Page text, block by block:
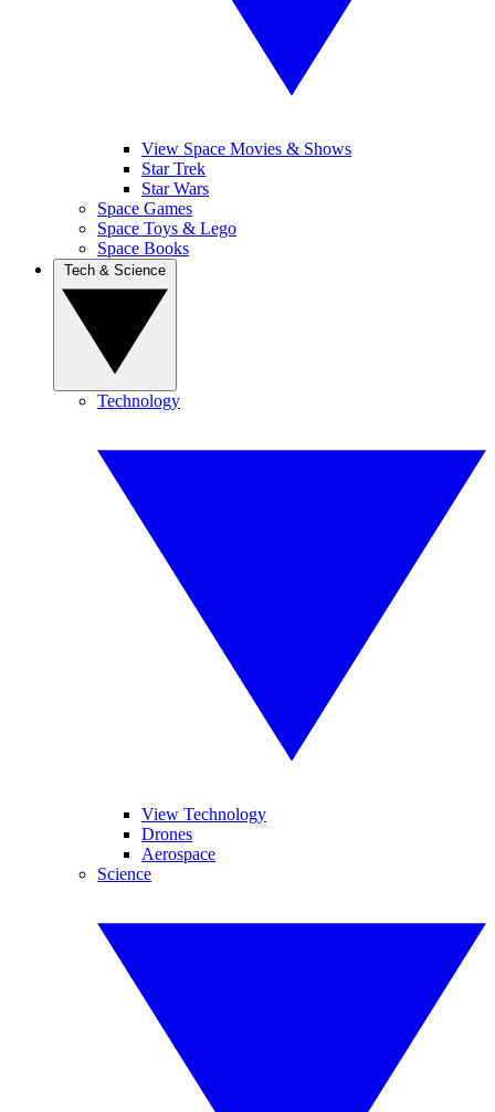
View Space Movies & Shows
Star Trek
Star Wars
Space Games
Space Toys & Lego
Space Books
Technology
View Technology
Drones
Aerospace
Science